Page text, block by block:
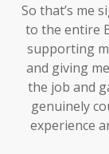
So that’s me
to the entire
supporting
and giving
the job and
genuinely
experience